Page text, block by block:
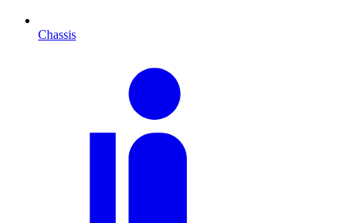
Chassis